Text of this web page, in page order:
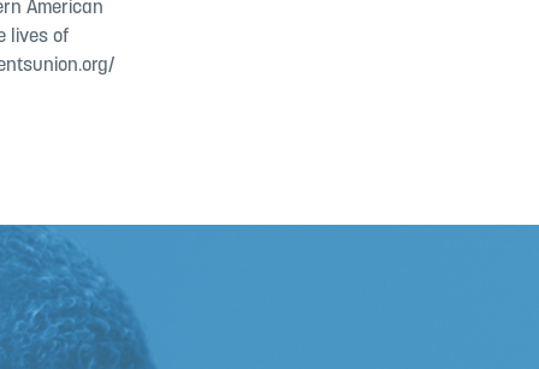
American
lives of